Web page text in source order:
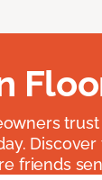
friends